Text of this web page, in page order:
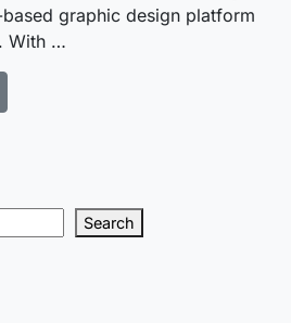
graphic design platform
With …
Search